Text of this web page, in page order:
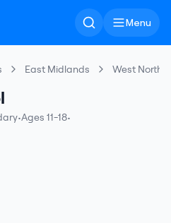
Menu
East Midlands West
•Ages 11-18•